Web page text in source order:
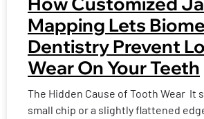
Mapping Lets
Dentistry Prevent
Wear On Your Teeth
The Hidden Cause of Tooth Wear It
small chip or a slightly flattened